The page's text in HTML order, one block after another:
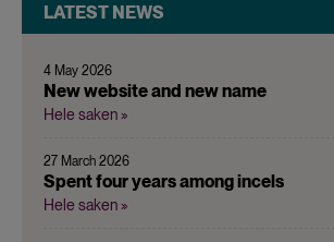
LATEST NEWS
4 May 2026
New website and new name
Hele saken »
27 March 2026
Spent four years among incels
Hele saken »